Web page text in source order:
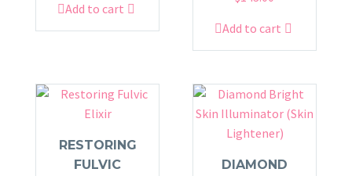
Add to cart
Add to cart
RESTORING
FULVIC
DIAMOND